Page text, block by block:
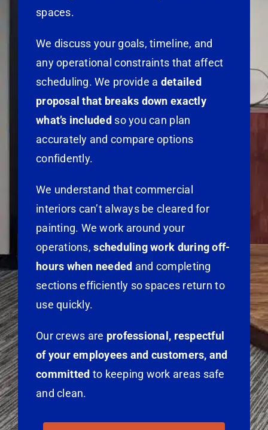
spaces.
We discuss your goals, timeline, and
any operational constraints that affect
scheduling. We provide a detailed
proposal that breaks down exactly
what’s included so you can plan
accurately and compare options
confidently.
We understand that commercial
interiors can’t always be cleared for
painting. We work around your
operations,scheduling work during off-
hours when needed and completing
sections efficiently so spaces return to
use quickly.
Our crews are professional, respectful
of your employees and customers, and
committed to keeping work areas safe
and clean.